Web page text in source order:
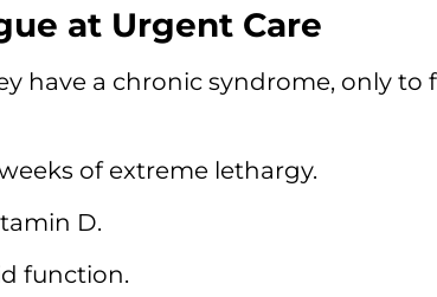
at Urgent Care
have a chronic syndrome, only to
of extreme lethargy.
D.
function.